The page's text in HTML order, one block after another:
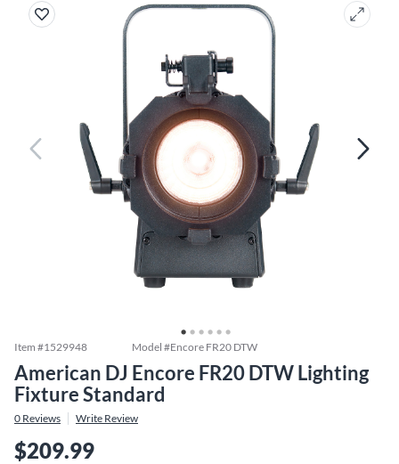
Item #1529948 Model #Encore FR20 DTW
American DJ Encore FR20 DTW Lighting
Fixture Standard
0 Reviews Write Review
$209.99